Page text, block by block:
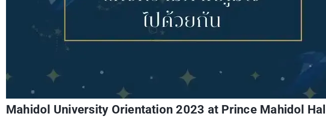
Mahidol University Orientation 2023 at Prince Mahidol